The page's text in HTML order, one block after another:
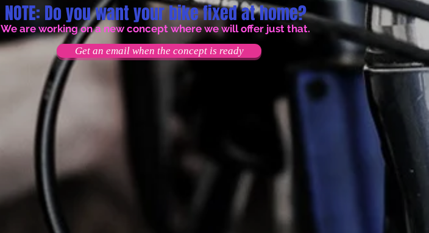
NOTE: Do you want your bike fixed at home?
We are working on a new concept where we will offer just that.
Get an email when the concept is ready